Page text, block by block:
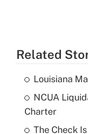
Related
Louisiana
NCUA
Charter
The Check